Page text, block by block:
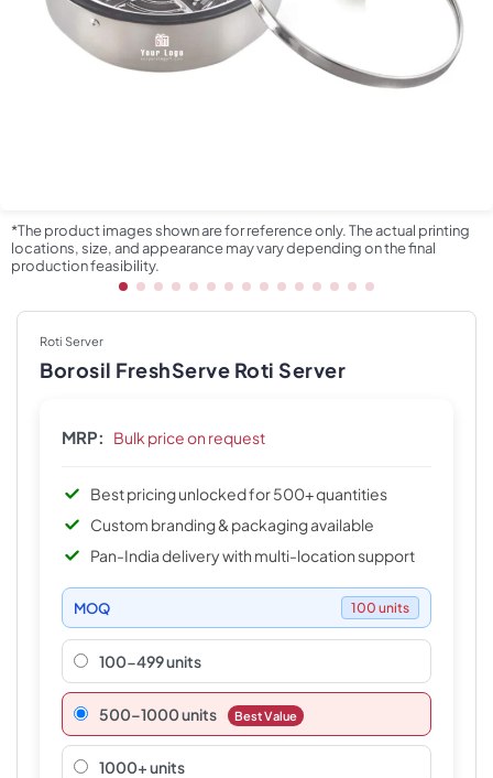
*The product images shown are for reference only. The actual printing
locations, size, and appearance may vary depending on the final
production feasibility.
Roti Server
Borosil FreshServe Roti Server
MRP: Bulk price on request
Best pricing unlocked for 500+ quantities
Custom branding & packaging available
Pan-India delivery with multi-location support
MOQ 100 units
100-499 units
500–1000 units Best Value
1000+ units